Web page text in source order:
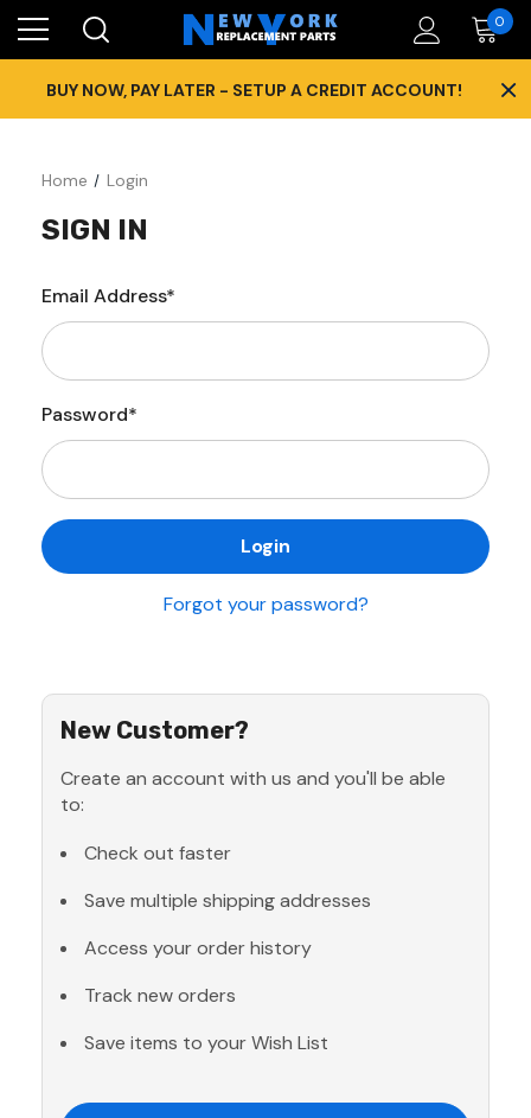
0
BUY NOW, PAY LATER - SETUP A CREDIT ACCOUNT! ×
Home Login
SIGN IN
Email Address*
Password*
Forgot your password?
New Customer?
Create an account with us and you'll be able
to:
Check out faster
Save multiple shipping addresses
Access your order history
Track new orders
Save items to your Wish List